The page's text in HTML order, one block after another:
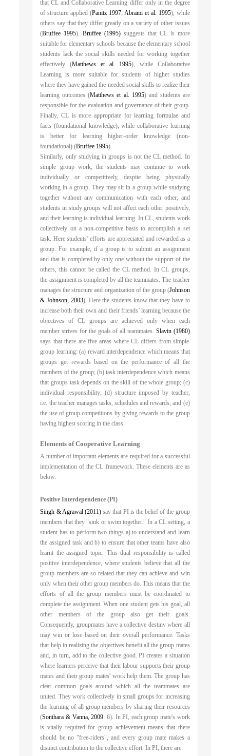
that CL and Collaborative Learning differ only in the degree
of structure applied (Panitz 1997; Abrami et al. 1995), while
others say that they differ greatly on a variety of other issues
(Bruffee 1995).Bruffee (1995) suggests that CL is more
suitable for elementary schools because the elementary school
students lack the social skills needed for working together
effectively (Matthews et al. 1995), while Collaborative
Learning is more suitable for students of higher studies
where they have gained the needed social skills to realize their
learning outcomes (Matthews et al. 1995) and students are
responsible for the evaluation and governance of their group.
Finally, CL is more appropriate for learning formulae and
facts (foundational knowledge), while collaborative learning
is better for learning higher-order knowledge (non-
foundational) (Bruffee 1995).
Similarly, only studying in groups is not the CL method. In
simple group work, the students may continue to work
individually or competitively, despite being physically
working in a group. They may sit in a group while studying
together without any communication with each other, and
students in study groups will not affect each other positively,
and their learning is individual learning. In CL, students work
collectively on a non-competitive basis to accomplish a set
task. Here students’ efforts are appreciated and rewarded as a
group. For example, if a group is to submit an assignment
and that is completed by only one without the support of the
others, this cannot be called the CL method. In CL groups,
the assignment is completed by all the teammates. The teacher
manages the structure and organization of the group (Johnson
& Johnson, 2003). Here the students know that they have to
increase both their own and their friends’ learning because the
objectives of CL groups are achieved only when each
member strives for the goals of all teammates. Slavin (1980)
says that there are five areas where CL differs from simple
group learning: (a) reward interdependence which means that
groups get rewards based on the performance of all the
members of the group; (b) task interdependence which means
that groups task depends on the skill of the whole group; (c)
individual responsibility; (d) structure imposed by teacher,
i.e. the teacher manages tasks, schedules and rewards; and (e)
the use of group competitions by giving rewards to the group
having highest scoring in the class.
Elements of Cooperative Learning
A number of important elements are required for a successful
implementation of the CL framework. These elements are as
below:
Positive Interdependence (PI)
Singh & Agrawal (2011)say that PI is the belief of the group
members that they "sink or swim together." In a CL setting, a
student has to perform two things a) to understand and learn
the assigned task and b) to ensure that other teams have also
learnt the assigned topic. This dual responsibility is called
positive interdependence, where students believe that all the
group members are so related that they can achieve and win
only when their other group members do. This means that the
efforts of all the group members must be coordinated to
complete the assignment. When one student gets his goal, all
other members of the group also get their goals.
Consequently, groupmates have a collective destiny where all
may win or lose based on their overall performance. Tasks
that help in realizing the objectives benefit all the group mates
and, in turn, add to the collective good. PI creates a situation
where learners perceive that their labour supports their group
mates and their group mates' work help them. The group has
clear common goals around which all the teammates are
united. They work collectively in small groups for increasing
the learning of all group members by sharing their resources
(Sonthara & Vanna, 2009: 6). In PI, each group mate's work
is vitally required for group achievement means that there
should be no "free-riders", and every group mate makes a
distinct contribution to the collective effort. In PI, there are: